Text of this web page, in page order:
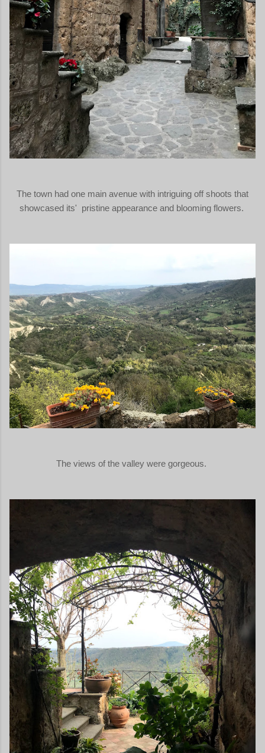
The town had one main avenue with intriguing off shoots that
showcased its' pristine appearance and blooming flowers.
The views of the valley were gorgeous.